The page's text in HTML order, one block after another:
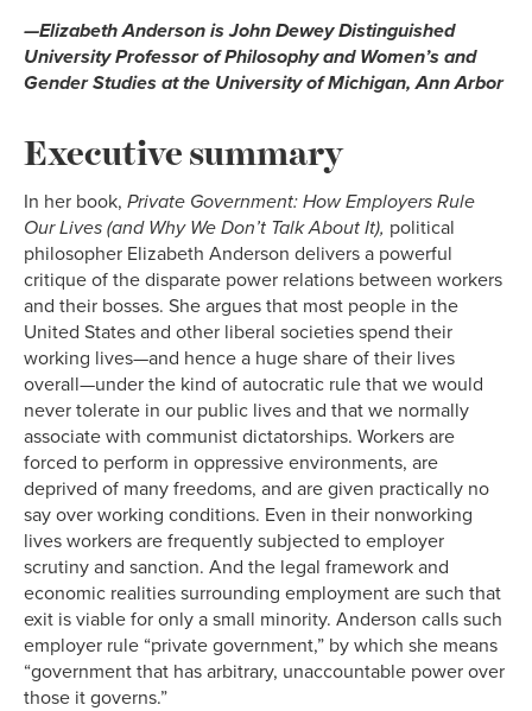
—Elizabeth Anderson is John Dewey Distinguished
University Professor of Philosophy and Women’s and
Gender Studies at the University of Michigan, Ann Arbor
Executive summary
In her book, Private Government: How Employers Rule
Our Lives (and Why We Don’t Talk About It), political
philosopher Elizabeth Anderson delivers a powerful
critique of the disparate power relations between workers
and their bosses. She argues that most people in the
United States and other liberal societies spend their
working lives—and hence a huge share of their lives
overall—under the kind of autocratic rule that we would
never tolerate in our public lives and that we normally
associate with communist dictatorships. Workers are
forced to perform in oppressive environments, are
deprived of many freedoms, and are given practically no
say over working conditions. Even in their nonworking
lives workers are frequently subjected to employer
scrutiny and sanction. And the legal framework and
economic realities surrounding employment are such that
exit is viable for only a small minority. Anderson calls such
employer rule “private government,” by which she means
“government that has arbitrary, unaccountable power over
those it governs.”